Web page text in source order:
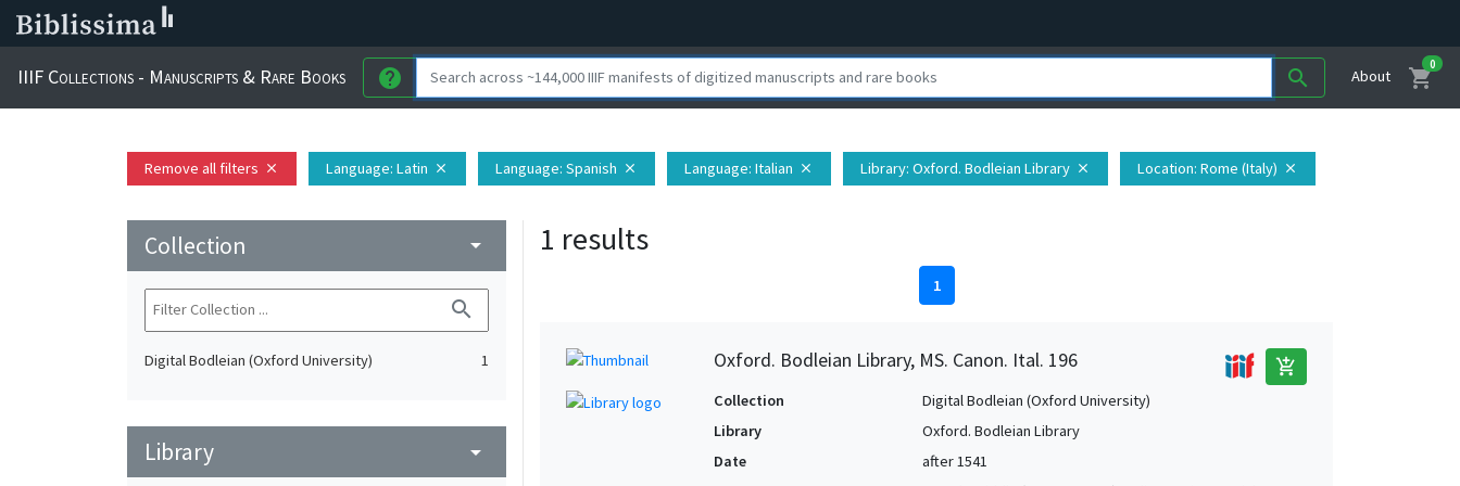
IIIF Collections - Manuscripts & Rare Books help search About shopping_cart
0
Remove all filters close Language: Latin close Language: Spanish close Language: Italian close Library: Oxford. Bodleian Library close Location: Rome (Italy) close
Collection arrow_drop_down
search
Digital Bodleian (Oxford University) 1
Library arrow_drop_down
1 results
1
Oxford. Bodleian Library, MS. Canon. Ital. 196 add_shopping_cart
Collection
Digital Bodleian (Oxford University)
Library
Oxford. Bodleian Library
Date
after 1541